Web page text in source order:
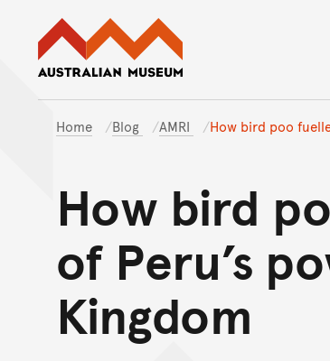
Home Blog AMRI How bird poo
How bird
of Peru’s
Kingdom